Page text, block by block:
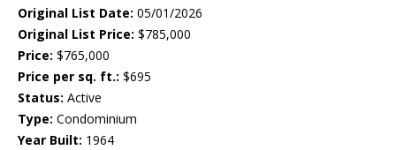
Original List Date: 05/01/2026
Original List Price: $785,000
Price: $765,000
Price per sq. ft.: $695
Status: Active
Type: Condominium
Year Built: 1964